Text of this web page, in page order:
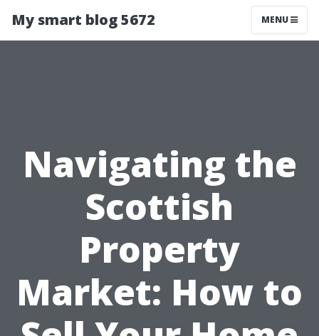
My smart blog 5672 MENU
Navigating the
Scottish
Property
Market: How to